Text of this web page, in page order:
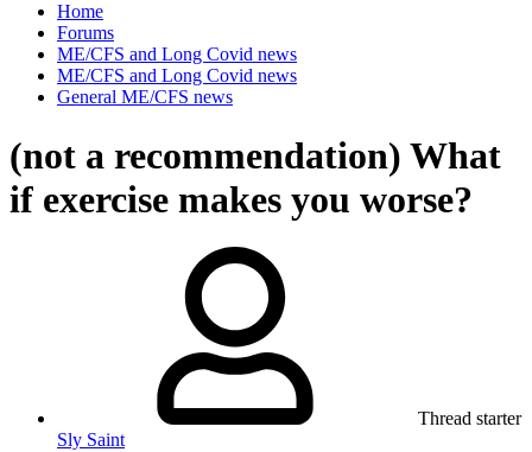
Home
Forums
ME/CFS and Long Covid news
ME/CFS and Long Covid news
General ME/CFS news
(not a recommendation) What
if exercise makes you worse?
Thread starter
Sly Saint